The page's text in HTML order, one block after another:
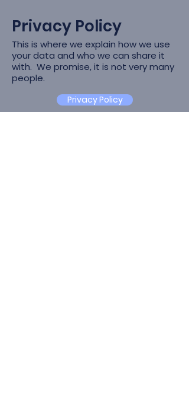
Privacy Policy
This is where we explain how we use
your data and who we can share it
with. We promise, it is not very many
people.
Privacy Policy